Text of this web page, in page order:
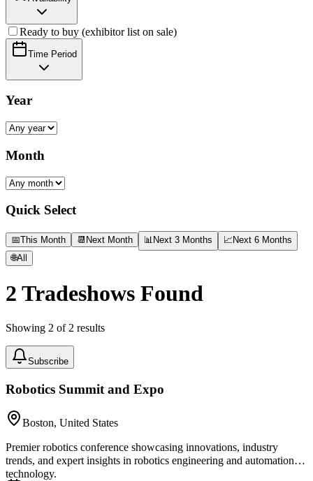
Ready to buy (exhibitor list on sale)
Time Period
Year
Month
Quick Select
📅This Month 📆 Next Month 📊 Next 3 Months 📈 Next 6 Months
🌐All
2 Tradeshows Found
Showing 2 of 2 results
Subscribe
Robotics Summit and Expo
Boston, United States
Premier robotics conference showcasing innovations, industry
trends, and expert insights in robotics engineering and automation
technology.